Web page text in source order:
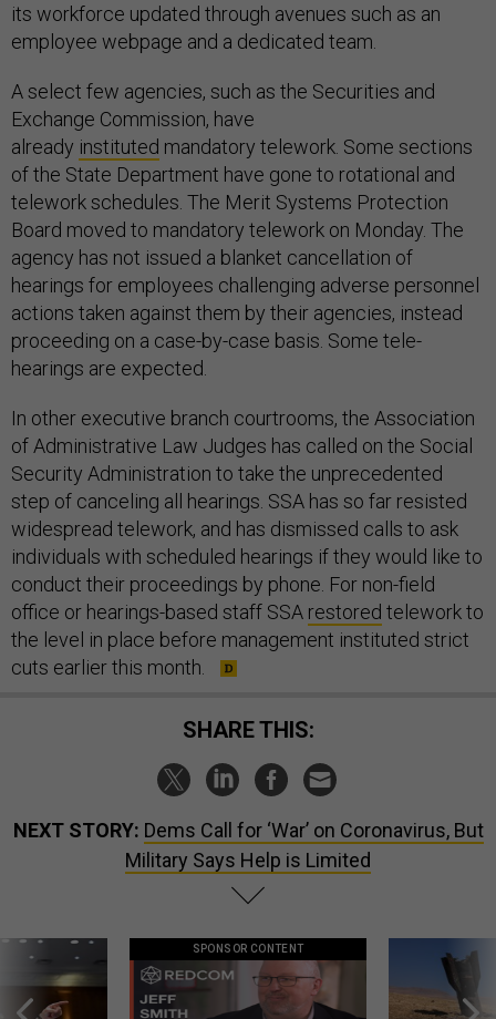
its workforce updated through avenues such as an
employee webpage and a dedicated team.
A select few agencies, such as the Securities and
Exchange Commission, have
already instituted mandatory telework. Some sections
of the State Department have gone to rotational and
telework schedules. The Merit Systems Protection
Board moved to mandatory telework on Monday. The
agency has not issued a blanket cancellation of
hearings for employees challenging adverse personnel
actions taken against them by their agencies, instead
proceeding on a case-by-case basis. Some tele-
hearings are expected.
In other executive branch courtrooms, the Association
of Administrative Law Judges has called on the Social
Security Administration to take the unprecedented
step of canceling all hearings. SSA has so far resisted
widespread telework, and has dismissed calls to ask
individuals with scheduled hearings if they would like to
conduct their proceedings by phone. For non-field
office or hearings-based staff SSA restored telework to
the level in place before management instituted strict
cuts earlier this month.
SHARE THIS:
NEXT STORY: Dems Call for ‘War’ on Coronavirus, But
Military Says Help is Limited
SPONSOR CONTENT